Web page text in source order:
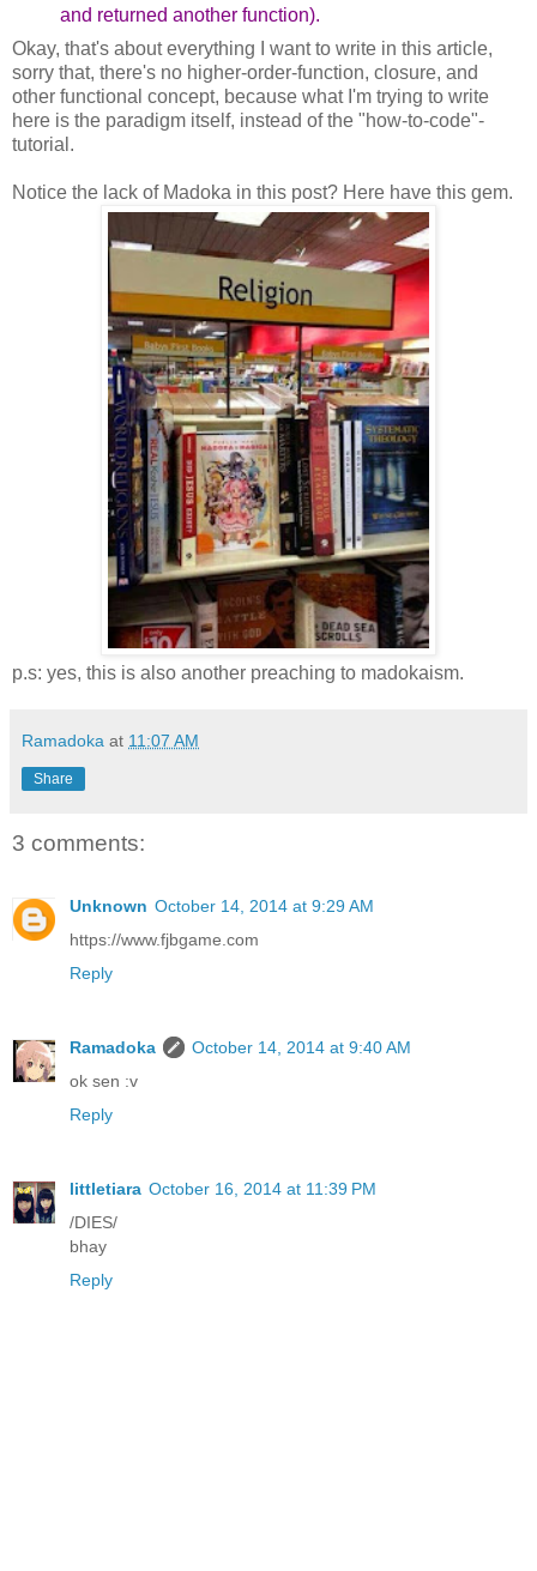
and returned another function).
Okay, that's about everything I want to write in this article,
sorry that, there's no higher-order-function, closure, and
other functional concept, because what I'm trying to write
here is the paradigm itself, instead of the "how-to-code"-
tutorial.
Notice the lack of Madoka in this post? Here have this gem.
p.s: yes, this is also another preaching to madokaism.
Ramadoka at 11:07 AM
Share
3 comments:
Unknown October 14, 2014 at 9:29 AM
https://www.fjbgame.com
Reply
Ramadoka
October 14, 2014 at 9:40 AM
ok sen :v
Reply
littletiara October 16, 2014 at 11:39 PM
/DIES/
bhay
Reply